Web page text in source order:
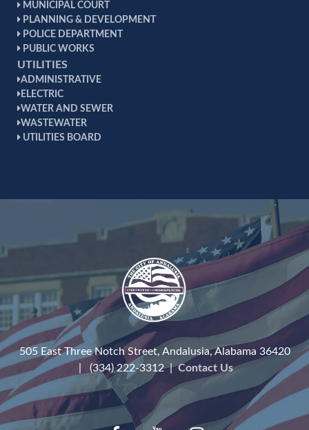
MUNICIPAL COURT
PLANNING & DEVELOPMENT
POLICE DEPARTMENT
PUBLIC WORKS
UTILITIES
ADMINISTRATIVE
ELECTRIC
WATER AND SEWER
WASTEWATER
UTILITIES BOARD
505 East Three Notch Street, Andalusia, Alabama 36420
| (334) 222-3312 |Contact Us